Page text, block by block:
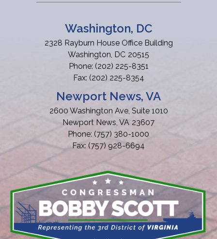
Washington, DC
2328 Rayburn House Office Building
Washington, DC20515
Phone: (202) 225-8351
Fax: (202) 225-8354
Newport News, VA
2600 Washington Ave, Suite 1010
Newport News, VA23607
Phone: (757) 380-1000
Fax: (757) 928-6694